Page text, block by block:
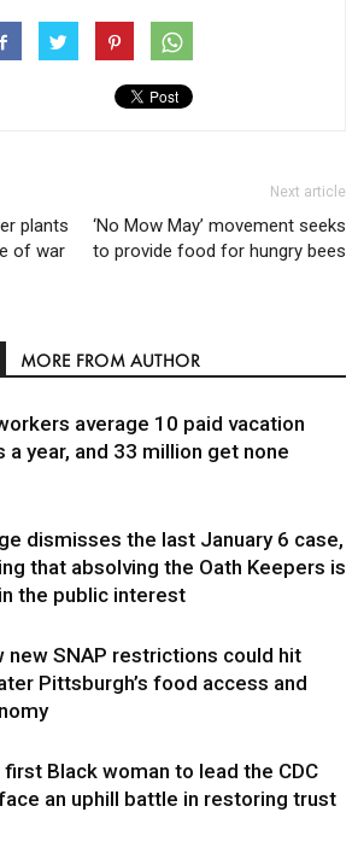
plants
of war
Next article
‘No Mow May’ movement seeks
to provide food for hungry bees
MORE FROM AUTHOR
average 10 paid vacation
a year, and 33 million get none
dismisses the last January 6 case,
that absolving the Oath Keepers is
the public interest
new SNAP restrictions could hit
Pittsburgh’s food access and
first Black woman to lead the CDC
an uphill battle in restoring trust